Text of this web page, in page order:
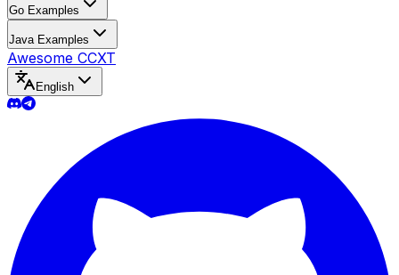
Go Examples
Java Examples
Awesome CCXT
English